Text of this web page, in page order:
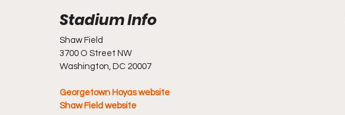
Shaw Field
3700 O Street NW
Washington, DC 20007
Georgetown Hoyas website
Shaw Field website